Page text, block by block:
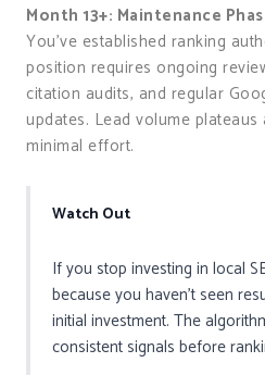
Month 13+: Maintenance
You’ve established ranking
position requires ongoing
citation audits, and regular
updates. Lead volume
minimal effort.
Watch Out
If you stop investing in local
because you haven’t seen
initial investment. The
consistent signals before